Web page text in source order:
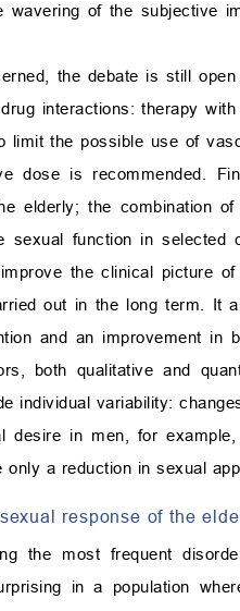
wavering of the subjective
the debate is still
interactions: therapy
limit the possible use of
dose is recommended.
elderly; the combination
sexual function in selected
the clinical picture
out in the long term. It
and an improvement in
both qualitative and
individual variability:
desire in men, for
only a reduction in sexual
response of the
the most frequent
in a population